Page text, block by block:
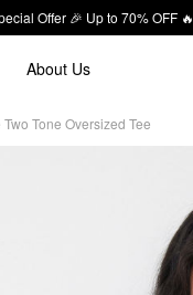
Offer 🎉 Up to 70% OFF 🔥
About Us
Tone Oversized Tee